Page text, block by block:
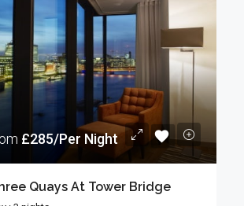
£285/Per Night
Quays At Tower Bridge